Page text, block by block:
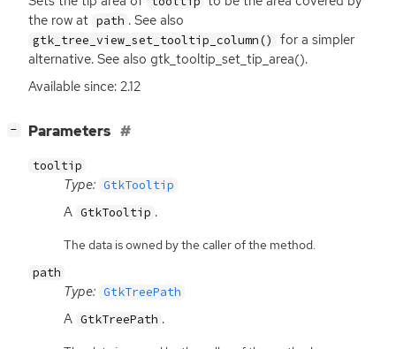
the row at path . See also
gtk_tree_view_set_tooltip_column()
for a simpler
alternative. See also gtk_tooltip_set_tip_area().
Available since: 2.12
− Parameters
tooltip
Type: GtkTooltip
A GtkTooltip .
The data is owned by the caller of the method.
path
Type: GtkTreePath
A GtkTreePath .